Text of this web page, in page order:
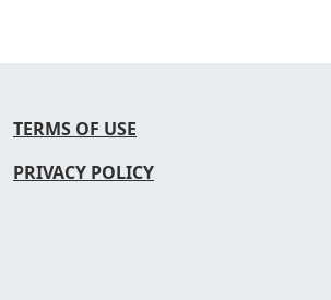
TERMS OF USE
PRIVACY POLICY